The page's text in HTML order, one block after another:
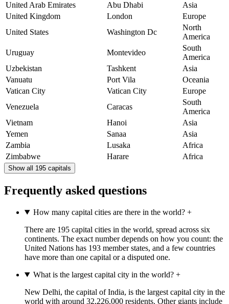
United Arab Emirates
Abu Dhabi
Asia
United Kingdom
London
Europe
United States
Washington Dc
North
America
Uruguay
Montevideo
South
America
Uzbekistan
Tashkent
Asia
Vanuatu
Port Vila
Oceania
Vatican City
Vatican City
Europe
Venezuela
Caracas
South
America
Vietnam
Hanoi
Asia
Yemen
Sanaa
Asia
Zambia
Lusaka
Africa
Zimbabwe
Harare Africa
Show all 195 capitals
Frequently asked questions
How many capital cities are there in the world?+
There are 195 capital cities in the world, spread across six
continents. The exact number depends on how you count: the
United Nations has 193 member states, and a few countries
have more than one capital or a disputed one.
What is the largest capital city in the world?+
New Delhi, the capital of India, is the largest capital city in the
world with around 32,226,000 residents. Other giants include